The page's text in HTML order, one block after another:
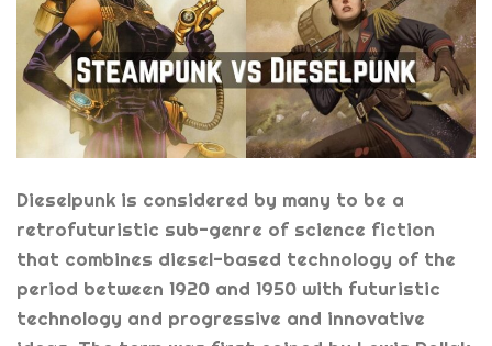
Dieselpunk is considered by many to be a
retrofuturistic sub-genre of science fiction
that combines diesel-based technology of the
period between 1920 and 1950 with futuristic
technology and progressive and innovative